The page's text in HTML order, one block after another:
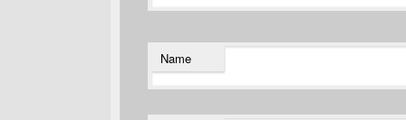
Name